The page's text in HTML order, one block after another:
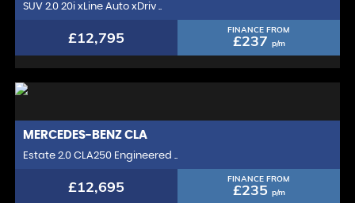
SUV 2.0 20i xLine Auto xDriv ..
£12,795 FINANCE FROM
£237 p/m
MERCEDES-BENZ CLA
Estate 2.0 CLA250 Engineered ..
£12,695 FINANCE FROM
£235 p/m